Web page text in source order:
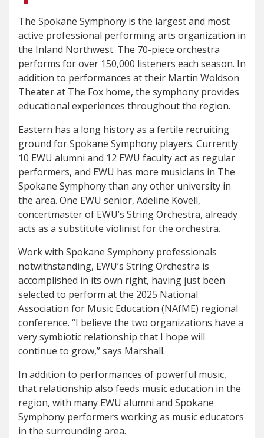
The Spokane Symphony is the largest and most
active professional performing arts organization in
the Inland Northwest. The 70-piece orchestra
performs for over 150,000 listeners each season. In
addition to performances at their Martin Woldson
Theater at The Fox home, the symphony provides
educational experiences throughout the region.
Eastern has a long history as a fertile recruiting
ground for Spokane Symphony players. Currently
10 EWU alumni and 12 EWU faculty act as regular
performers, and EWU has more musicians in The
Spokane Symphony than any other university in
the area. One EWU senior, Adeline Kovell,
concertmaster of EWU’s String Orchestra, already
acts as a substitute violinist for the orchestra.
Work with Spokane Symphony professionals
notwithstanding, EWU’s String Orchestra is
accomplished in its own right, having just been
selected to perform at the 2025 National
Association for Music Education (NAfME) regional
conference. “I believe the two organizations have a
very symbiotic relationship that I hope will
continue to grow,” says Marshall.
In addition to performances of powerful music,
that relationship also feeds music education in the
region, with many EWU alumni and Spokane
Symphony performers working as music educators
in the surrounding area.